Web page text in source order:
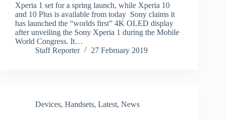
Xperia 1 set for a spring launch, while Xperia 10
and 10 Plus is available from today Sony claims it
has launched the “worlds first” 4K OLED display
after unveiling the Sony Xperia 1 during the Mobile
World Congress. It…
Staff Reporter
27 February 2019
Devices, Handsets, Latest, News